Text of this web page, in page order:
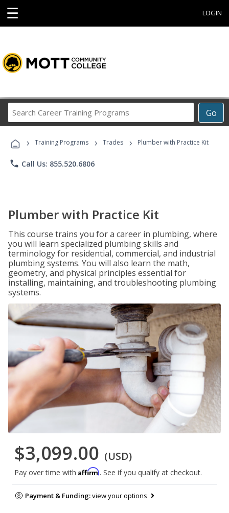
☰ LOGIN
Go
Career
Programs
› Training Programs › Trades › Plumber with Practice Kit
phone Call Us: 855.520.6806
Plumber with Practice Kit
This course trains you for a career in plumbing, where
you will learn specialized plumbing skills and
terminology for residential, commercial, and industrial
plumbing systems. You will also learn the math,
geometry, and physical principles essential for
installing, maintaining, and troubleshooting plumbing
systems.
$3,099.00 (USD)
Pay over time with Affirm. See if you qualify at checkout.
Payment & Funding:view your options